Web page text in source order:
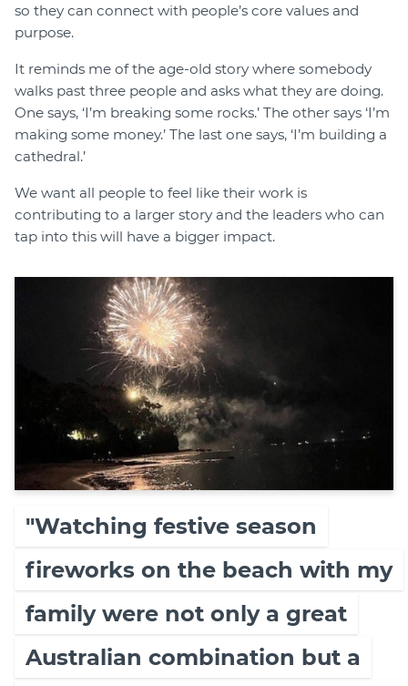
so they can connect with people’s core values and
purpose.
It reminds me of the age-old story where somebody
walks past three people and asks what they are doing.
One says, ‘I’m breaking some rocks.’ The other says ‘I’m
making some money.’ The last one says, ‘I’m building a
cathedral.’
We want all people to feel like their work is
contributing to a larger story and the leaders who can
tap into this will have a bigger impact.
"Watching festive season
fireworks on the beach with my
family were not only a great
Australian combination but a